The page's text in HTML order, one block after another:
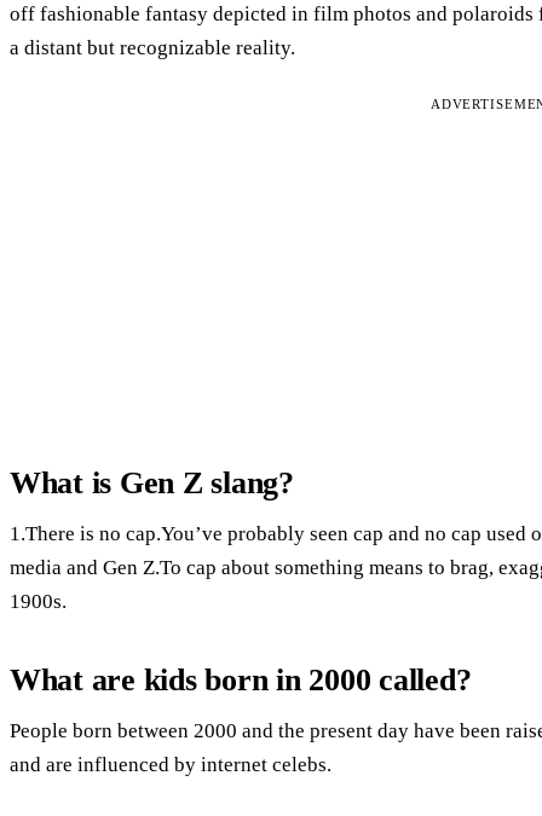
off fashionable fantasy depicted in film photos and polaroids
a distant but recognizable reality.
What is Gen Z slang?
1.There is no cap.You’ve probably seen cap and no cap
media and Gen Z.To cap about something means to brag,
1900s.
What are kids born in 2000 called?
People born between 2000 and the present day have been
and are influenced by internet celebs.